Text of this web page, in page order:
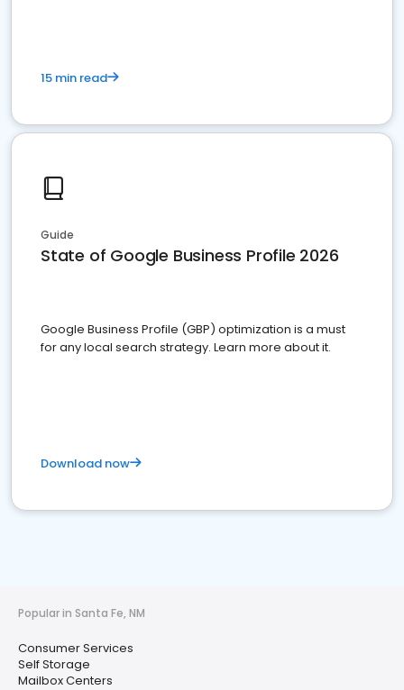
15 min read
Guide
State of Google Business Profile 2026
Google Business Profile (GBP) optimization is a must
for any local search strategy. Learn more about it.
Download now
Popular in Santa Fe, NM
Consumer Services
Self Storage
Mailbox Centers